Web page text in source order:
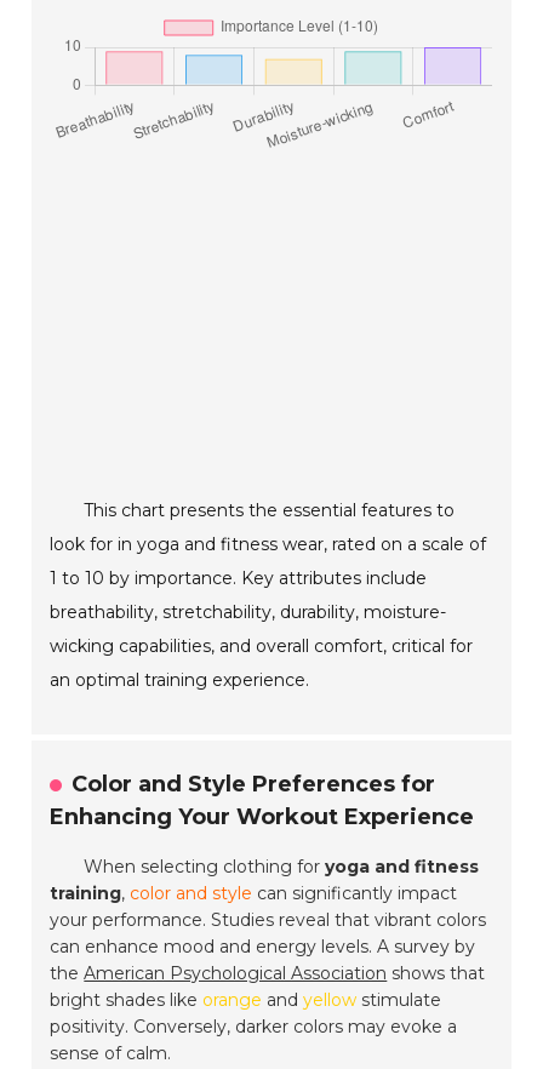
This chart presents the essential features to
look for in yoga and fitness wear, rated on a scale of
1 to 10 by importance. Key attributes include
breathability, stretchability, durability, moisture-
wicking capabilities, and overall comfort, critical for
an optimal training experience.
Color and Style Preferences for
Enhancing Your Workout Experience
When selecting clothing foryoga and fitness
training, color and style can significantly impact
your performance. Studies reveal that vibrant colors
can enhance mood and energy levels. A survey by
theAmerican Psychological Association shows that
bright shades like orange andyellow stimulate
positivity. Conversely, darker colors may evoke a
sense of calm.